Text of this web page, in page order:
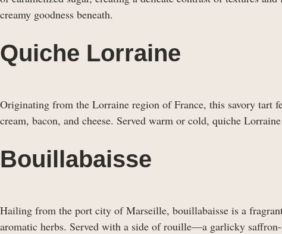
creamy goodness beneath.
Quiche Lorraine
Originating from the Lorraine region of France, this savory tart
cream, bacon, and cheese. Served warm or cold, quiche
Bouillabaisse
Hailing from the port city of Marseille, bouillabaisse is a
aromatic herbs. Served with a side of rouille—a garlicky